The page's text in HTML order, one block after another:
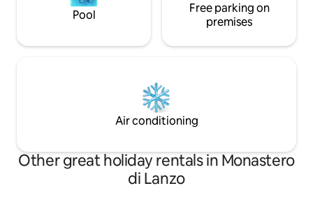
Pool
Free parking on
premises
Air conditioning
Other great holiday rentals in Monastero
di Lanzo